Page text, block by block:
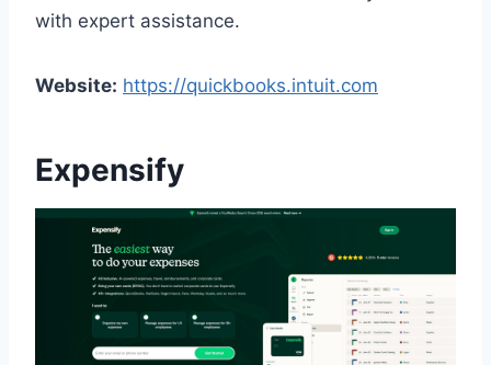
with expert assistance.
Website: https://quickbooks.intuit.com
Expensify